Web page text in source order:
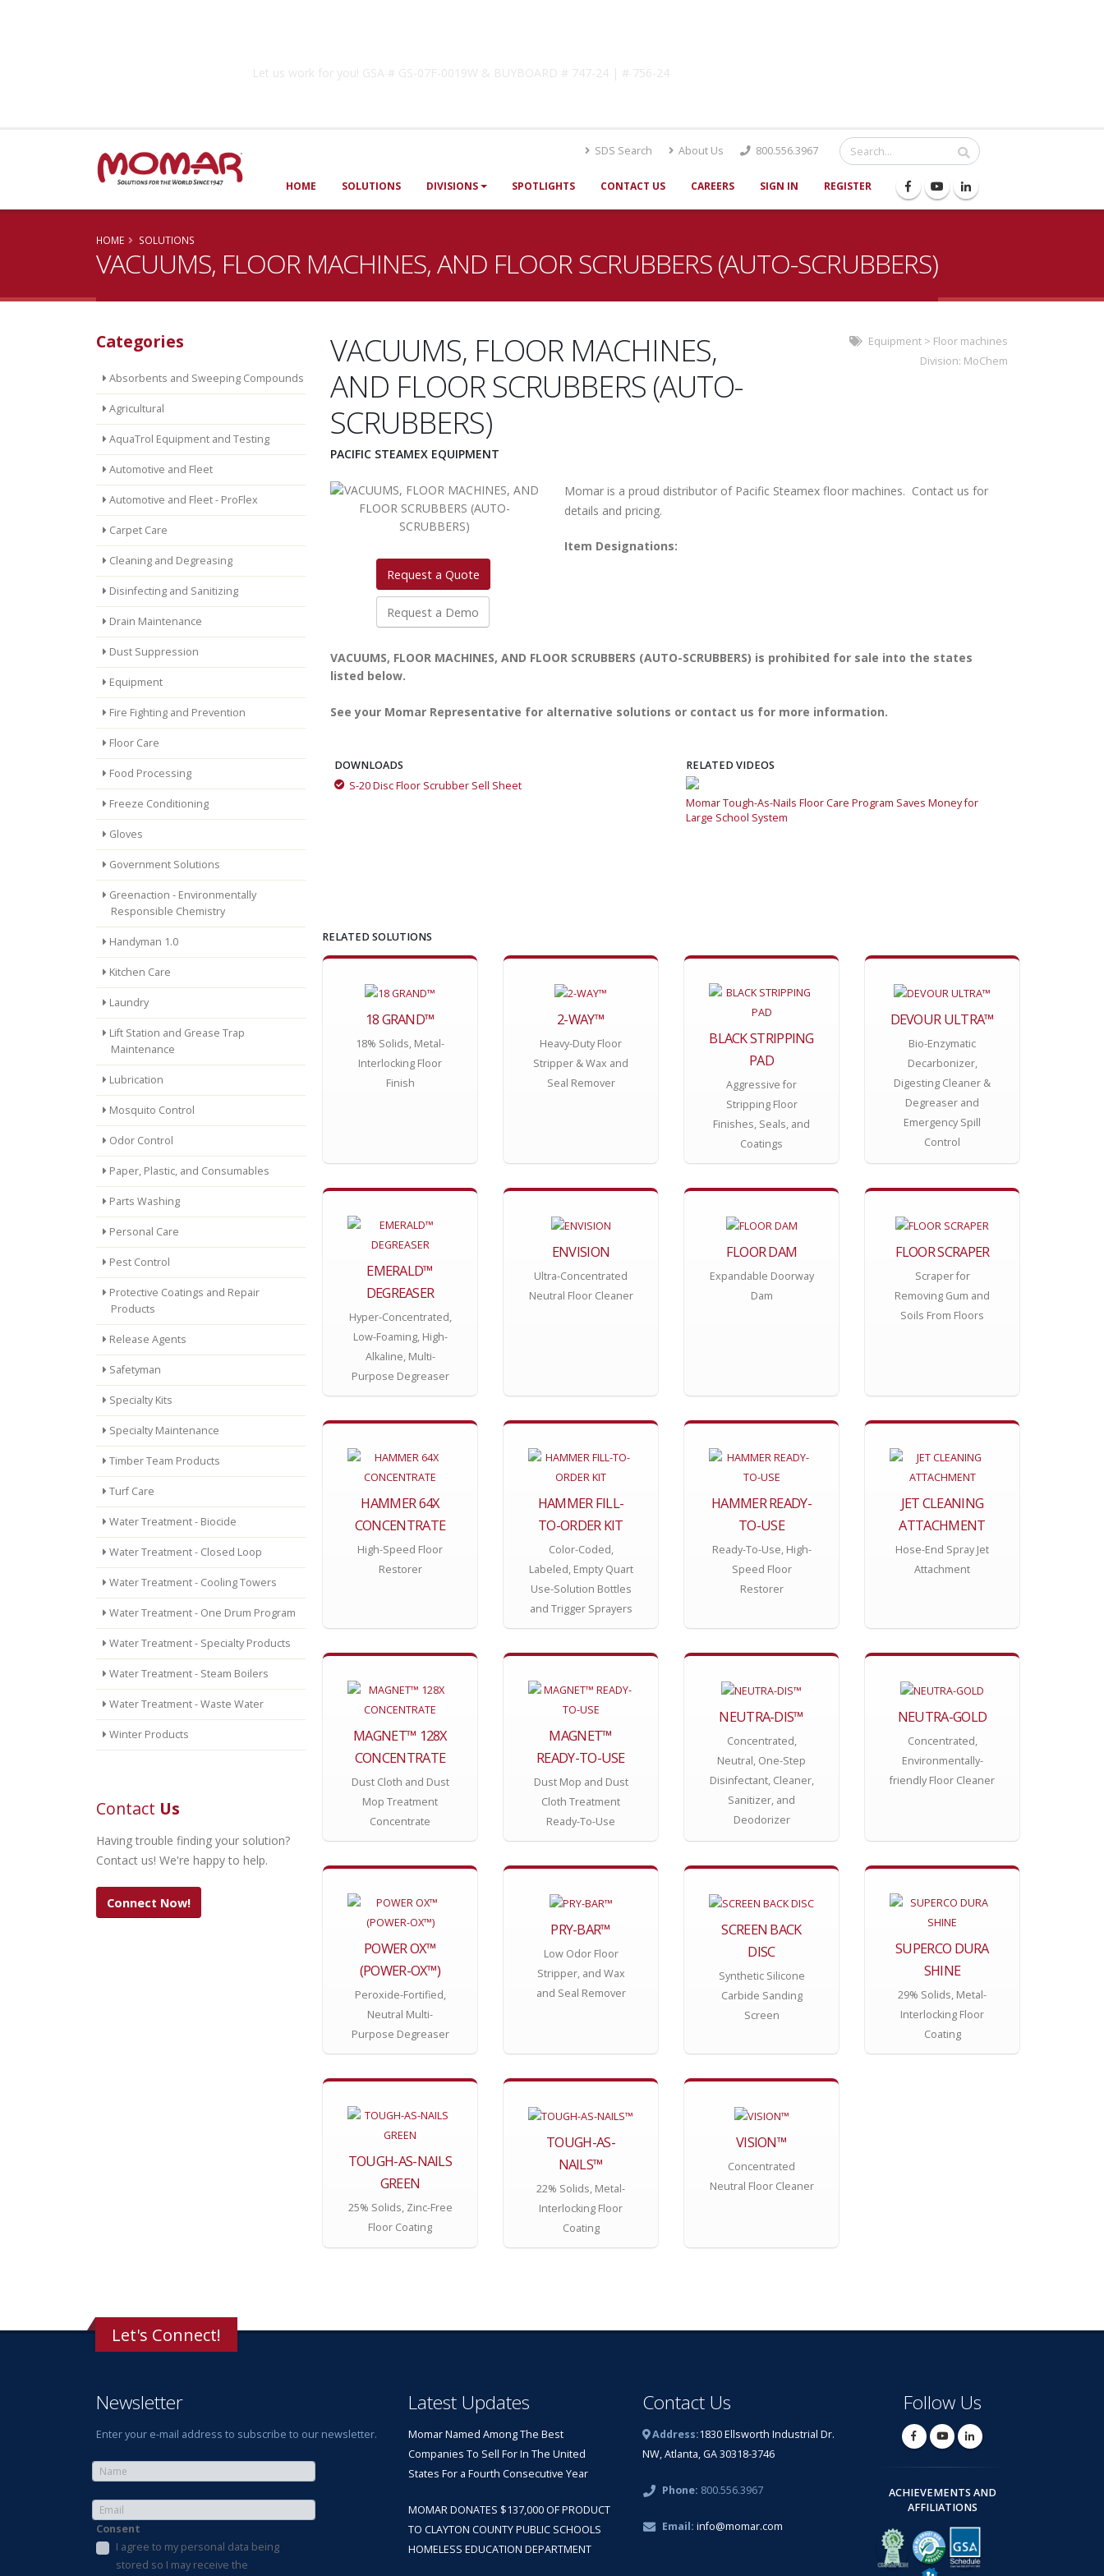
Let us work for you! GSA # GS-07F-0019W & BUYBOARD # 747-24 | # 756-24
SDS Search About Us 800.556.3967
HOME SOLUTIONS DIVISIONS SPOTLIGHTS CONTACT US CAREERS SIGN IN REGISTER
HOME SOLUTIONS
VACUUMS, FLOOR MACHINES, AND FLOOR SCRUBBERS (AUTO-SCRUBBERS)
Categories
Absorbents and Sweeping Compounds
Agricultural
AquaTrol Equipment and Testing
Automotive and Fleet
Automotive and Fleet - ProFlex
Carpet Care
Cleaning and Degreasing
Disinfecting and Sanitizing
Drain Maintenance
Dust Suppression
Equipment
Fire Fighting and Prevention
Floor Care
Food Processing
Freeze Conditioning
Gloves
Government Solutions
Greenaction - Environmentally
Responsible Chemistry
Handyman 1.0
Kitchen Care
Laundry
Lift Station and Grease Trap
Maintenance
Lubrication
Mosquito Control
Odor Control
Paper, Plastic, and Consumables
Parts Washing
Personal Care
Pest Control
Protective Coatings and Repair
Products
Release Agents
Safetyman
Specialty Kits
Specialty Maintenance
Timber Team Products
Turf Care
Water Treatment - Biocide
Water Treatment - Closed Loop
Water Treatment - Cooling Towers
Water Treatment - One Drum Program
Water Treatment - Specialty Products
Water Treatment - Steam Boilers
Water Treatment - Waste Water
Winter Products
Contact Us
Having trouble finding your solution?
Contact us! We're happy to help.
Connect Now!
VACUUMS, FLOOR MACHINES,
AND FLOOR SCRUBBERS (AUTO-
SCRUBBERS)
PACIFIC STEAMEX EQUIPMENT
Equipment> Floor machines
Division: MoChem
Request a Quote
Request a Demo
Momar is a proud distributor of Pacific Steamex floor machines. Contact us for
details and pricing.
Item Designations:
VACUUMS, FLOOR MACHINES, AND FLOOR SCRUBBERS (AUTO-SCRUBBERS) is prohibited for sale into the states
listed below.
See your Momar Representative for alternative solutions or contact us for more information.
DOWNLOADS
S-20 Disc Floor Scrubber Sell Sheet
RELATED VIDEOS
Momar Tough-As-Nails Floor Care Program Saves Money for
Large School System
Momar Tough-As-Nails Floor Care Program Saves Money for
Large School System
RELATED SOLUTIONS
18 GRAND™
18% Solids, Metal-
Interlocking Floor
Finish
2-WAY™
Heavy-Duty Floor
Stripper & Wax and
Seal Remover
BLACK STRIPPING
PAD
Aggressive for
Stripping Floor
Finishes, Seals, and
Coatings
DEVOUR ULTRA™
Bio-Enzymatic
Decarbonizer,
Digesting Cleaner &
Degreaser and
Emergency Spill
Control
EMERALD™
DEGREASER
Hyper-Concentrated,
Low-Foaming, High-
Alkaline, Multi-
Purpose Degreaser
ENVISION
Ultra-Concentrated
Neutral Floor Cleaner
FLOOR DAM
Expandable Doorway
Dam
FLOOR SCRAPER
Scraper for
Removing Gum and
Soils From Floors
HAMMER 64X
CONCENTRATE
High-Speed Floor
Restorer
HAMMER FILL-
TO-ORDER KIT
Color-Coded,
Labeled, Empty Quart
Use-Solution Bottles
and Trigger Sprayers
HAMMER READY-
TO-USE
Ready-To-Use, High-
Speed Floor
Restorer
JET CLEANING
ATTACHMENT
Hose-End Spray Jet
Attachment
MAGNET™ 128X
CONCENTRATE
Dust Cloth and Dust
Mop Treatment
Concentrate
MAGNET™
READY-TO-USE
Dust Mop and Dust
Cloth Treatment
Ready-To-Use
NEUTRA-DIS™
Concentrated,
Neutral, One-Step
Disinfectant, Cleaner,
Sanitizer, and
Deodorizer
NEUTRA-GOLD
Concentrated,
Environmentally-
friendly Floor Cleaner
POWER OX™
(POWER-OX™)
Peroxide-Fortified,
Neutral Multi-
Purpose Degreaser
PRY-BAR™
Low Odor Floor
Stripper, and Wax
and Seal Remover
SCREEN BACK
DISC
Synthetic Silicone
Carbide Sanding
Screen
SUPERCO DURA
SHINE
29% Solids, Metal-
Interlocking Floor
Coating
TOUGH-AS-NAILS
GREEN
25% Solids, Zinc-Free
Floor Coating
TOUGH-AS-
NAILS™
22% Solids, Metal-
Interlocking Floor
Coating
VISION™
Concentrated
Neutral Floor Cleaner
Let's Connect!
Newsletter
Enter your e-mail address to subscribe to our newsletter.
Consent
I agree to my personal data being
stored so I may receive the
Latest Updates
Momar Named Among The Best
Companies To Sell For In The United
States For a Fourth Consecutive Year
MOMAR DONATES $137,000 OF PRODUCT
TO CLAYTON COUNTY PUBLIC SCHOOLS
HOMELESS EDUCATION DEPARTMENT
Contact Us
Address:1830 Ellsworth Industrial Dr.
NW, Atlanta, GA 30318-3746
Phone: 800.556.3967
Email: info@momar.com
Follow Us
ACHIEVEMENTS AND
AFFILIATIONS